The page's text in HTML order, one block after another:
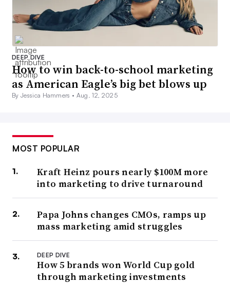
DEEP DIVE
How to win back-to-school marketing
as American Eagle’s big bet blows up
By Jessica Hammers • Aug. 12, 2025
MOST POPULAR
Kraft Heinz pours nearly $100M more
into marketing to drive turnaround
Papa Johns changes CMOs, ramps up
mass marketing amid struggles
DEEP DIVE
How 5 brands won World Cup gold
through marketing investments